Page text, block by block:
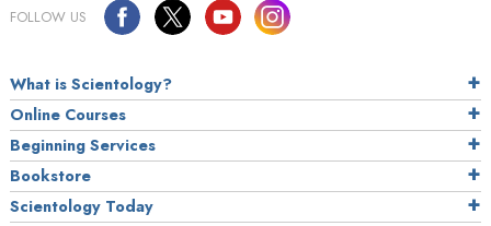
FOLLOW US
What is Scientology?
Online Courses
Beginning Services
Bookstore
Scientology Today